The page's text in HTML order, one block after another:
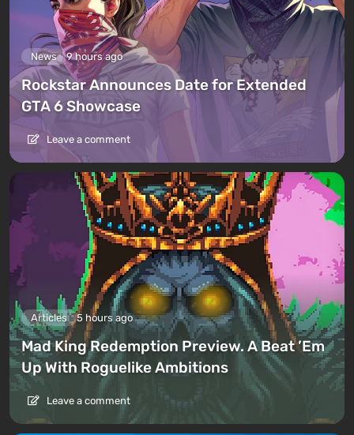
News 9 hours ago
Rockstar Announces Date for Extended
GTA 6 Showcase
Leave a comment
Articles 5 hours ago
Mad King Redemption Preview. A Beat ’Em
Up With Roguelike Ambitions
Leave a comment